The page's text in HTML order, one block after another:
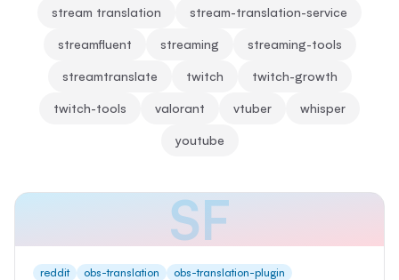
stream translation stream-translation-service
streamfluent streaming streaming-tools
streamtranslate twitch twitch-growth
twitch-tools valorant vtuber whisper
youtube
SF
reddit obs-translation obs-translation-plugin